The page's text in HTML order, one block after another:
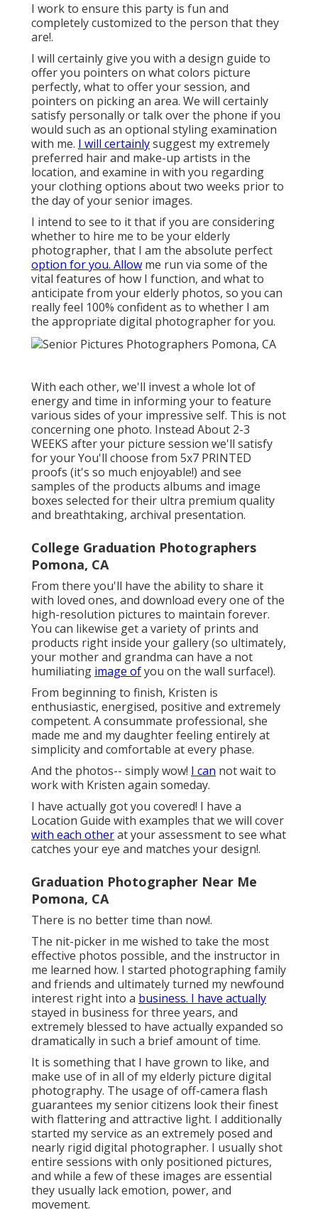
I work to ensure this party is fun and
completely customized to the person that they
are!.
I will certainly give you with a design guide to
offer you pointers on what colors picture
perfectly, what to offer your session, and
pointers on picking an area. We will certainly
satisfy personally or talk over the phone if you
would such as an optional styling examination
with me. I will certainlysuggest my extremely
preferred hair and make-up artists in the
location, and examine in with you regarding
your clothing options about two weeks prior to
the day of your senior images.
I intend to see to it that if you are considering
whether to hire me to be your elderly
photographer, that I am the absolute perfect
option for you. Allow me run via some of the
vital features of how I function, and what to
anticipate from your elderly photos, so you can
really feel 100% confident as to whether I am
the appropriate digital photographer for you.
With each other, we'll invest a whole lot of
energy and time in informing your to feature
various sides of your impressive self. This is not
concerning one photo. Instead About 2-3
WEEKS after your picture session we'll satisfy
for your You'll choose from 5x7 PRINTED
proofs (it's so much enjoyable!) and see
samples of the products albums and image
boxes selected for their ultra premium quality
and breathtaking, archival presentation.
College Graduation Photographers
Pomona, CA
From there you'll have the ability to share it
with loved ones, and download every one of the
high-resolution pictures to maintain forever.
You can likewise get a variety of prints and
products right inside your gallery (so ultimately,
your mother and grandma can have a not
humiliating image ofyou on the wall surface!).
From beginning to finish, Kristen is
enthusiastic, energised, positive and extremely
competent. A consummate professional, she
made me and my daughter feeling entirely at
simplicity and comfortable at every phase.
And the photos-- simply wow! I can not wait to
work with Kristen again someday.
I have actually got you covered! I have a
Location Guide with examples that we will cover
with each otherat your assessment to see what
catches your eye and matches your design!.
Graduation Photographer Near Me
Pomona, CA
There is no better time than now!.
The nit-picker in me wished to take the most
effective photos possible, and the instructor in
me learned how. I started photographing family
and friends and ultimately turned my newfound
interest right into a business. I have actually
stayed in business for three years, and
extremely blessed to have actually expanded so
dramatically in such a brief amount of time.
It is something that I have grown to like, and
make use of in all of my elderly picture digital
photography. The usage of off-camera flash
guarantees my senior citizens look their finest
with flattering and attractive light. I additionally
started my service as an extremely posed and
nearly rigid digital photographer. I usually shot
entire sessions with only positioned pictures,
and while a few of these images are essential
they usually lack emotion, power, and
movement.